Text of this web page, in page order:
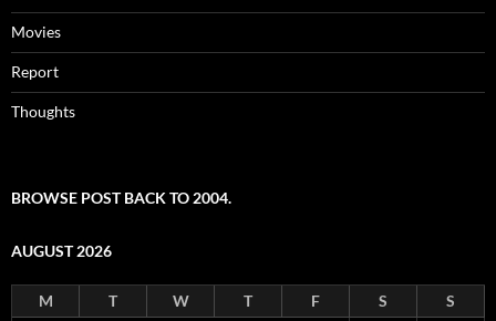
Movies
Report
Thoughts
BROWSE POST BACK TO 2004.
AUGUST 2026
M T W T F S
S